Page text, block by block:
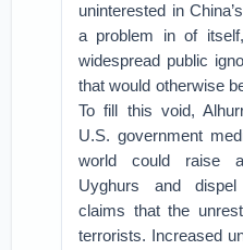
uninterested in
a problem in of
widespread public
that would otherwise
To fill this void,
U.S. government
world could raise
Uyghurs and dispel
claims that the
terrorists. Increased